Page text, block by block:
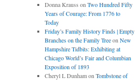
Donna Krauss on Two Hundred Fifty
Years of Courage: From 1776 to
Today
Friday’s Family History Finds | Empty
Branches on the Family Treeon New
Hampshire Tidbits: Exhibiting at
Chicago World’s Fair and Columbian
Exposition of 1893
Cheryl L Dunhamon Tombstone of